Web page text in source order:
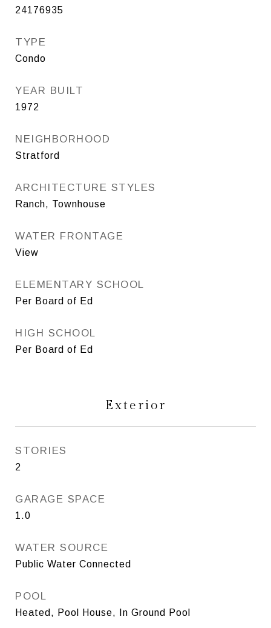
24176935
TYPE
Condo
YEAR BUILT
1972
NEIGHBORHOOD
Stratford
ARCHITECTURE STYLES
Ranch, Townhouse
WATER FRONTAGE
View
ELEMENTARY SCHOOL
Per Board of Ed
HIGH SCHOOL
Per Board of Ed
Exterior
STORIES
2
GARAGE SPACE
1.0
WATER SOURCE
Public Water Connected
POOL
Heated, Pool House, In Ground Pool